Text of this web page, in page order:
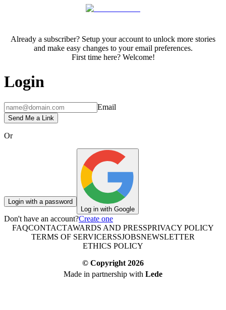
Already a subscriber? Setup your account to unlock more stories
and make easy changes to your email preferences.
First time here? Welcome!
Login
Email
Send Me a Link
Or
Login with a password
Log in with Google
Don't have an account?Create one
FAQCONTACTAWARDS AND PRESSPRIVACY POLICY
TERMS OF SERVICERSSJOBSNEWSLETTER
ETHICS POLICY
© Copyright 2026
Made in partnership with Lede